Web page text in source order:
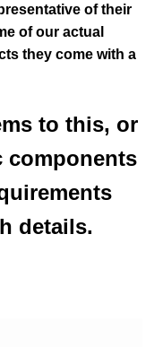
of their
of our actual
they come with a
to this, or
components
details.